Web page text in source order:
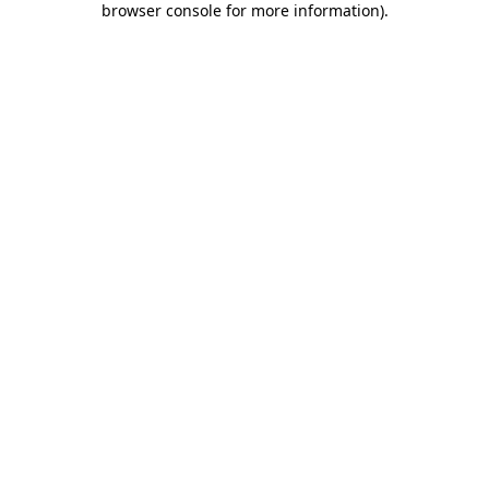
browser console for more information).